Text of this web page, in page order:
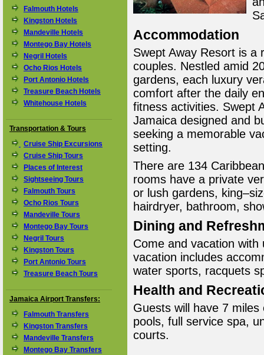
Falmouth Hotels
Kingston Hotels
Mandeville Hotels
Montego Bay Hotels
Negril Hotels
Ocho Rios Hotels
Port Antonio Hotels
Treasure Beach Hotels
Whitehouse Hotels
Transportation & Tours
Cruise Ship Excursions
Cruise Ship Tours
Places of Interest
Sightseeing Tours
Falmouth Tours
Ocho Rios Tours
Mandeville Tours
Montego Bay Tours
Negril Tours
Kingston Tours
Port Antonio Tours
Treasure Beach Tours
Jamaica Airport Transfers:
Falmouth Transfers
Kingston Transfers
Mandeville Transfers
Montego Bay Transfers
Accommodation
Swept Away Resort is a
couples. Nestled amid
gardens, each luxury
comfort after the daily
fitness activities. Swept
Jamaica designed and
seeking a memorable
setting.
There are 134
rooms have a private
or lush gardens,
hairdryer, bathroom,
Dining and
Come and vacation with
vacation includes
water sports, racquets
Health and
Guests will have 7
pools, full service spa,
courts.